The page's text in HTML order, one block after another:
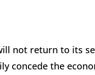
not return to its
concede the